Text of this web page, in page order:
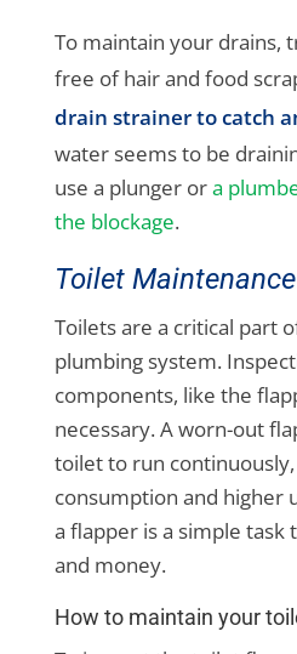
To maintain your drains,
free of hair and food
drain strainer to catch
water seems to be
use a plunger ora
the blockage.
Toilet Maintenance
Toilets are a critical part
plumbing system.
components, like the
necessary. A worn-out
toilet to run
consumption and higher
a flapper is a simple task
and money.
How to maintain your